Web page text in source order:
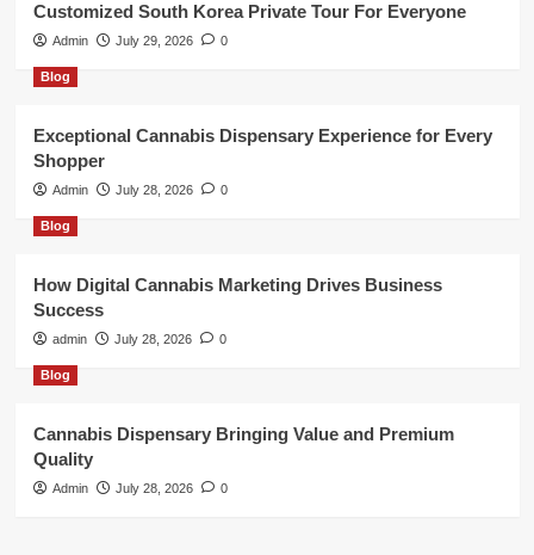
Customized South Korea Private Tour For Everyone
Admin July 29, 2026 0
Blog
Exceptional Cannabis Dispensary Experience for Every
Shopper
Admin July 28, 2026 0
Blog
How Digital Cannabis Marketing Drives Business
Success
admin July 28, 2026 0
Blog
Cannabis Dispensary Bringing Value and Premium
Quality
Admin July 28, 2026 0